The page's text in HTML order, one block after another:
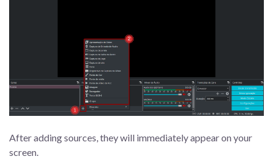
After adding sources, they will immediately appear on your
screen.